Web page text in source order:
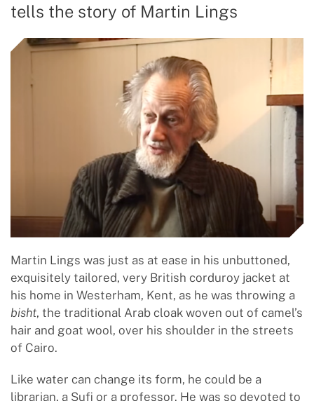
tells the story of Martin Lings
Martin Lings was just as at ease in his unbuttoned,
exquisitely tailored, very British corduroy jacket at
his home in Westerham, Kent, as he was throwing a
bisht, the traditional Arab cloak woven out of camel’s
hair and goat wool, over his shoulder in the streets
of Cairo.
Like water can change its form, he could be a
librarian, a Sufi or a professor. He was so devoted to